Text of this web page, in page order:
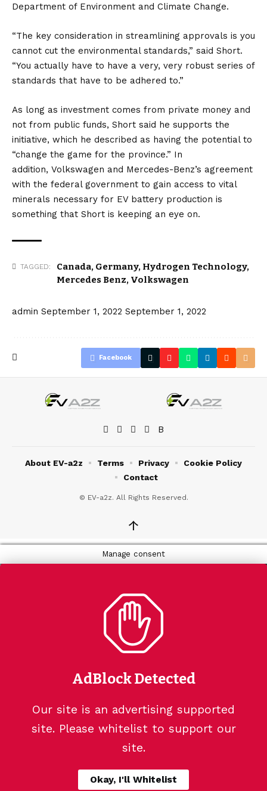
Department of Environment and Climate Change.
“The key consideration in streamlining approvals is you
cannot cut the environmental standards,” said Short.
“You actually have to have a very, very robust series of
standards that have to be adhered to.”
As long as investment comes from private money and
not from public funds, Short said he supports the
initiative, which he described as having the potential to
“change the game for the province.” In
addition, Volkswagen and Mercedes-Benz’s agreement
with the federal government to gain access to vital
minerals necessary for EV battery production is
something that Short is keeping an eye on.
TAGGED: Canada, Germany, Hydrogen Technology,
Mercedes Benz, Volkswagen
admin September 1, 2022 September 1, 2022
Facebook
© EV-a2z. All Rights Reserved.
About EV-a2z Terms Privacy
Cookie Policy
Contact
↑
Manage consent
AdBlock Detected
Our site is an advertising supported
site. Please whitelist to support our
site.
Okay, I'll Whitelist